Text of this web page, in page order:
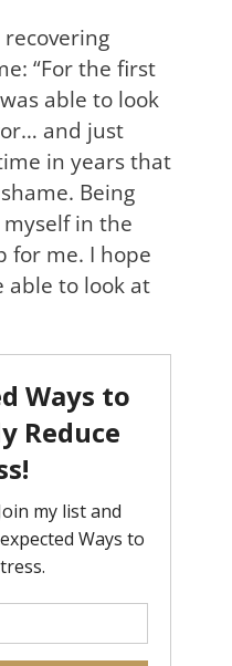
recovering
“For the first
able to look
and just
in years that
Being
in the
for me. I hope
able to look at